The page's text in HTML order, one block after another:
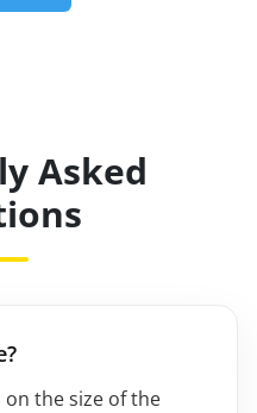
Asked
the size of the